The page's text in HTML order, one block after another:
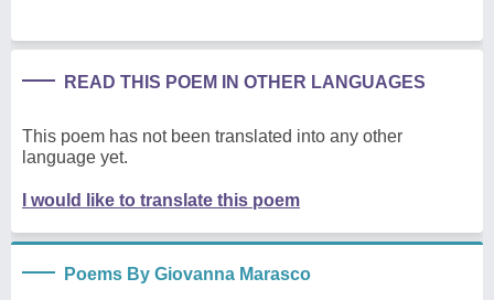
READ THIS POEM IN OTHER LANGUAGES
This poem has not been translated into any other
language yet.
I would like to translate this poem
Poems By Giovanna Marasco